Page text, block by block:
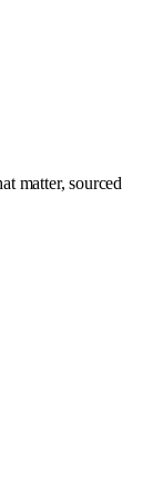
matter, sourced